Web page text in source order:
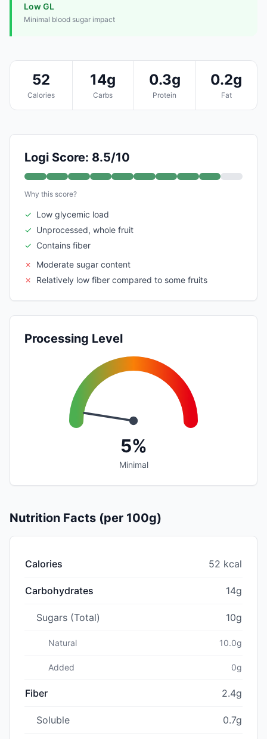
Low GL
Minimal blood sugar impact
52
Calories
14g
Carbs
0.3g
Protein
0.2g
Fat
Logi Score: 8.5/10
Why this score?
✓ Low glycemic load
✓ Unprocessed, whole fruit
✓ Contains fiber
✗
Moderate sugar content
✗
Relatively low fiber compared to some fruits
Processing Level
5%
Minimal
Nutrition Facts (per 100g)
Calories 52 kcal
Carbohydrates 14g
Sugars (Total) 10g
Natural 10.0g
Added 0g
Fiber 2.4g
Soluble 0.7g